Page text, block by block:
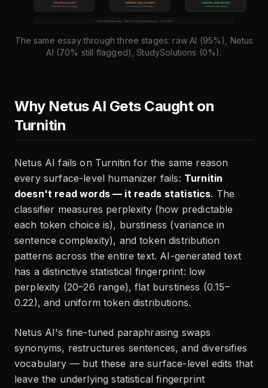
The same essay through three stages: raw AI (95%), Netus
AI (70% still flagged), StudySolutions (0%).
Why Netus AI Gets Caught on
Turnitin
Netus AI fails on Turnitin for the same reason
every surface-level humanizer fails: Turnitin
doesn't read words — it reads statistics. The
classifier measures perplexity (how predictable
each token choice is), burstiness (variance in
sentence complexity), and token distribution
patterns across the entire text. AI-generated text
has a distinctive statistical fingerprint: low
perplexity (20–26 range), flat burstiness (0.15–
0.22), and uniform token distributions.
Netus AI's fine-tuned paraphrasing swaps
synonyms, restructures sentences, and diversifies
vocabulary — but these are surface-level edits that
leave the underlying statistical fingerprint